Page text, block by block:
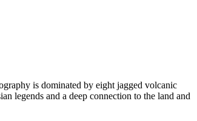
is dominated by eight jagged volcanic
legends and a deep connection to the land and